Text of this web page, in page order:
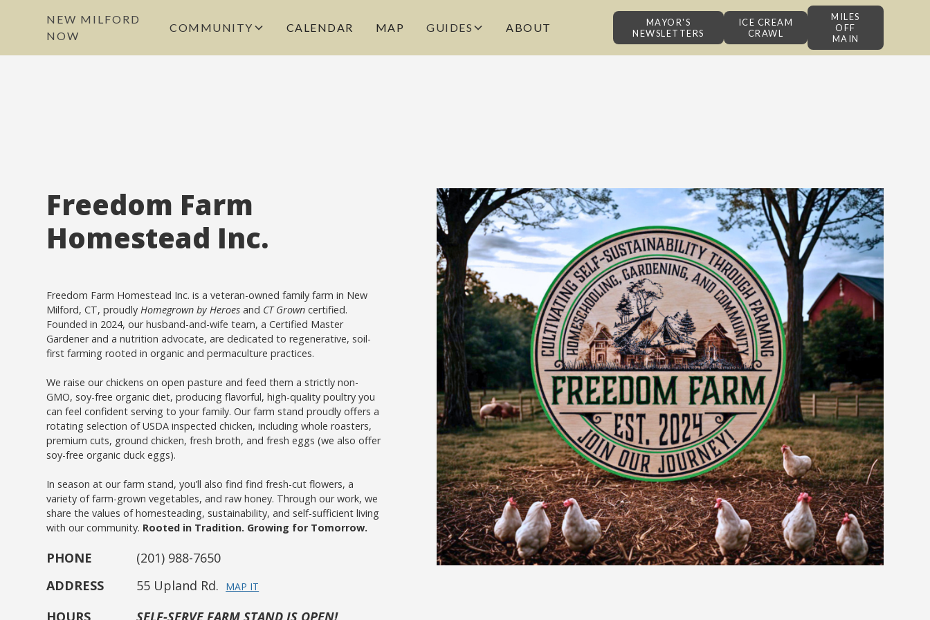
NEW MILFORD
NOW
COMMUNITY CALENDAR MAP GUIDES ABOUT
MAYOR'S
NEWSLETTERS
ICE CREAM
CRAWL
MILES
OFF
MAIN
Freedom Farm
Homestead Inc.
Freedom Farm Homestead Inc. is a veteran-owned family farm in New
Milford, CT, proudlyHomegrown by Heroes and CT Grown certified.
Founded in 2024, our husband-and-wife team, a Certified Master
Gardener and a nutrition advocate, are dedicated to regenerative, soil-
first farming rooted in organic and permaculture practices.
We raise our chickens on open pasture and feed them a strictly non-
GMO, soy-free organic diet, producing flavorful, high-quality poultry you
can feel confident serving to your family. Our farm stand proudly offers a
rotating selection of USDA inspected chicken, including whole roasters,
premium cuts, ground chicken, fresh broth, and fresh eggs (we also offer
soy-free organic duck eggs).
In season at our farm stand, you’ll also find find fresh-cut flowers, a
variety of farm-grown vegetables, and raw honey. Through our work, we
share the values of homesteading, sustainability, and self-sufficient living
with our community. Rooted in Tradition. Growing for Tomorrow.
PHONE
(201) 988-7650
ADDRESS
55 Upland Rd. MAP IT
HOURS SELF-SERVE FARM STAND IS OPEN!